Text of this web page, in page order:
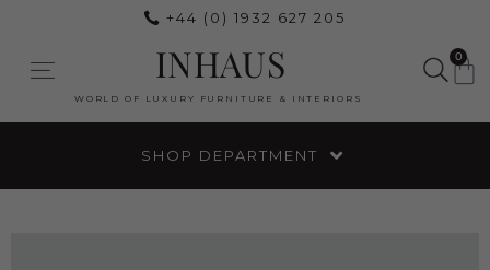
+44 (0) 1932 627 205
INHAUS
WORLD OF LUXURY FURNITURE & INTERIORS
0
SHOP DEPARTMENT